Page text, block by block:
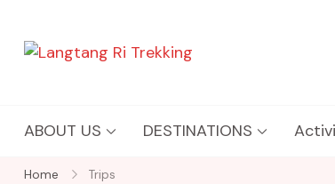
ABOUT US DESTINATIONS
Home Trips